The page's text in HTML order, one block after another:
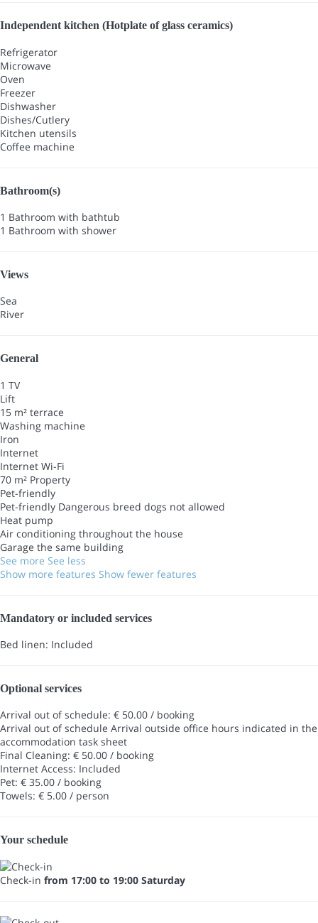
Independent kitchen (Hotplate of glass ceramics)
Refrigerator
Microwave
Oven
Freezer
Dishwasher
Dishes/Cutlery
Kitchen utensils
Coffee machine
Bathroom(s)
1 Bathroom with bathtub
1 Bathroom with shower
Views
Sea
River
General
1 TV
Lift
15 m² terrace
Washing machine
Iron
Internet
Internet Wi-Fi
70 m² Property
Pet-friendly
Pet-friendly Dangerous breed dogs not allowed
Heat pump
Air conditioning throughout the house
Garage the same building
See more See less
Show more features Show fewer features
Mandatory or included services
Bed linen: Included
Optional services
Arrival out of schedule: € 50.00 / booking
Arrival out of schedule Arrival outside office hours indicated in the
accommodation task sheet
Final Cleaning: € 50.00 / booking
Internet Access: Included
Pet: € 35.00 / booking
Towels: € 5.00 / person
Your schedule
Check-in from 17:00 to 19:00 Saturday